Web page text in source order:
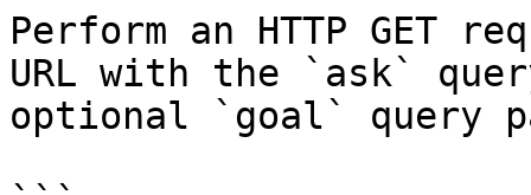
Perform an HTTP GET
URL with the `ask`
optional `goal` query